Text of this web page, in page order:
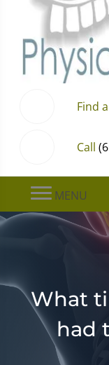
Find
Call
MENU
What
had